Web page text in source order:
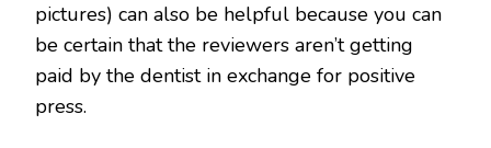
pictures) can also be helpful because you can
be certain that the reviewers aren’t getting
paid by the dentist in exchange for positive
press.